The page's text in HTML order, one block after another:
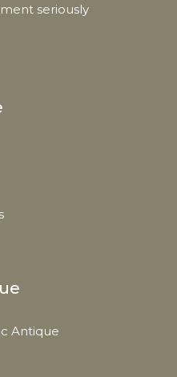
seriously
Antique